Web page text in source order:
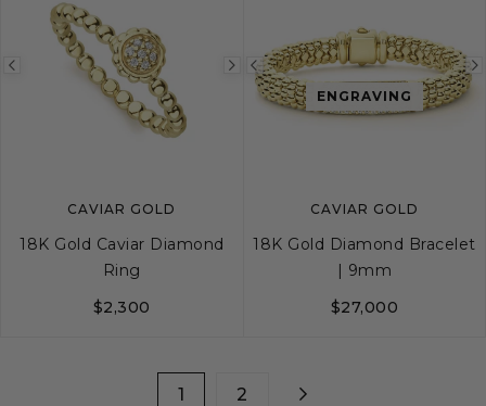
Previous
image
Next
image
CAVIAR GOLD
18K Gold Caviar Diamond
Ring
$2,300
Previous
imageENGRAVING
CAVIAR GOLD
18K Gold Diamond Bracelet
| 9mm
$27,000
1 2